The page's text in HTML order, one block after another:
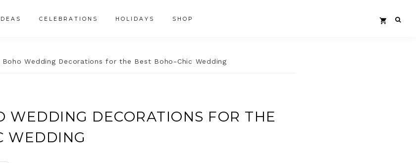
CELEBRATIONS HOLIDAYS SHOP
Boho Wedding Decorations for the Best Boho-Chic Wedding
WEDDING DECORATIONS FOR THE
WEDDING